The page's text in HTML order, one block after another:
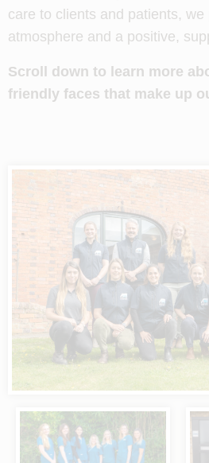
care to clients and patients,
atmosphere and a positive,
Scroll down to learn more
friendly faces that make up